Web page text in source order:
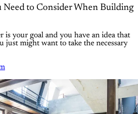
Need to Consider When Building
is your goal and you have an idea that
just might want to take the necessary